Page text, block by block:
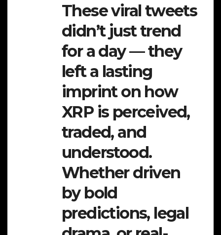
These viral tweets
didn’t just trend
for a day — they
left a lasting
imprint on how
XRP is perceived,
traded, and
understood.
Whether driven
by bold
predictions, legal